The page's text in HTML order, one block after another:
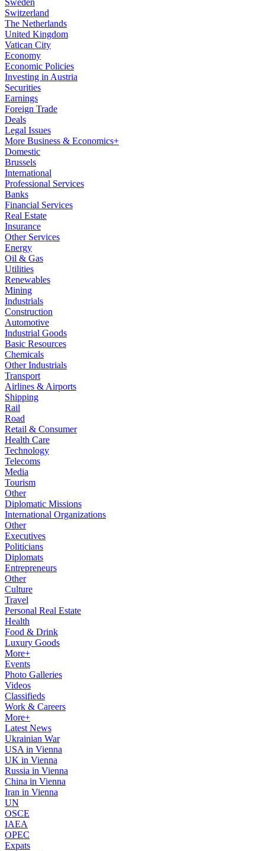
Sweden
Switzerland
The Netherlands
United Kingdom
Vatican City
Economy
Economic Policies
Investing in Austria
Securities
Earnings
Foreign Trade
Deals
Legal Issues
More Business & Economics+
Domestic
Brussels
International
Professional Services
Banks
Financial Services
Real Estate
Insurance
Other Services
Energy
Oil & Gas
Utilities
Renewables
Mining
Industrials
Construction
Automotive
Industrial Goods
Basic Resources
Chemicals
Other Industrials
Transport
Airlines & Airports
Shipping
Rail
Road
Retail & Consumer
Health Care
Technology
Telecoms
Media
Tourism
Other
Diplomatic Missions
International Organizations
Other
Executives
Politicians
Diplomats
Entrepreneurs
Other
Culture
Travel
Personal Real Estate
Health
Food & Drink
Luxury Goods
More+
Events
Photo Galleries
Videos
Classifieds
Work & Careers
More+
Latest News
Ukrainian War
USA in Vienna
UK in Vienna
Russia in Vienna
China in Vienna
Iran in Vienna
UN
OSCE
IAEA
OPEC
Expats